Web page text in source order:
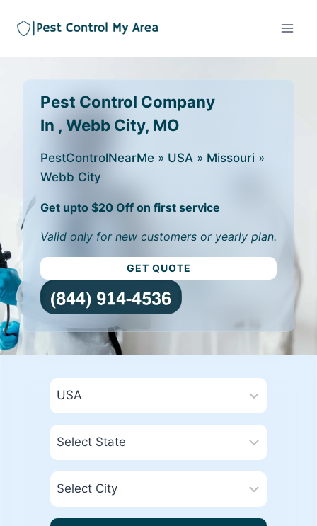
Pest Control Company
In , Webb City, MO
PestControlNearMe » USA » Missouri »
Webb City
Get upto $20 Off on first service
Valid only for new customers or yearly plan.
GET QUOTE